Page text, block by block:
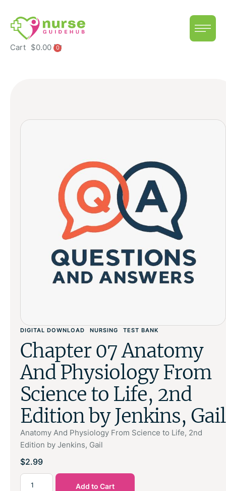
Cart $0.00 0
DIGITAL DOWNLOAD NURSING TEST BANK
Chapter 07 Anatomy
And Physiology From
Science to Life, 2nd
Edition by Jenkins, Gail
Anatomy And Physiology From Science to Life, 2nd
Edition by Jenkins, Gail
$2.99
Add to Cart